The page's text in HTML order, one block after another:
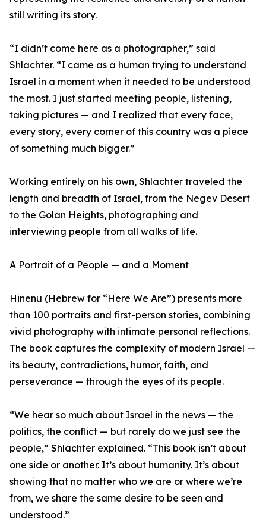
still writing its story.
“I didn’t come here as a photographer,” said
Shlachter. “I came as a human trying to understand
Israel in a moment when it needed to be understood
the most. I just started meeting people, listening,
taking pictures — and I realized that every face,
every story, every corner of this country was a piece
of something much bigger.”
Working entirely on his own, Shlachter traveled the
length and breadth of Israel, from the Negev Desert
to the Golan Heights, photographing and
interviewing people from all walks of life.
A Portrait of a People — and a Moment
Hinenu (Hebrew for “Here We Are”) presents more
than 100 portraits and first-person stories, combining
vivid photography with intimate personal reflections.
The book captures the complexity of modern Israel —
its beauty, contradictions, humor, faith, and
perseverance — through the eyes of its people.
“We hear so much about Israel in the news — the
politics, the conflict — but rarely do we just see the
people,” Shlachter explained. “This book isn’t about
one side or another. It’s about humanity. It’s about
showing that no matter who we are or where we’re
from, we share the same desire to be seen and
understood.”